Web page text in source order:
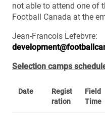
not able to attend one of
Football Canada at the
Jean-Francois Lefebvre:
Selection camps
Date
Regist
ration
Field
Time